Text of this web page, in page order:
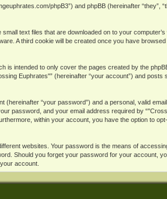
phpB3”) and phpBB (hereinafter “they”,
text files that are downloaded on to your
A third cookie will be created once you have
is intended to only cover the pages created by the
Euphrates"” (hereinafter “your account”) and
“your password”) and a personal, valid
password, and your email address required by
within your account, you have the option to
websites. Your password is the means of
Should you forget your password for your account,
account.